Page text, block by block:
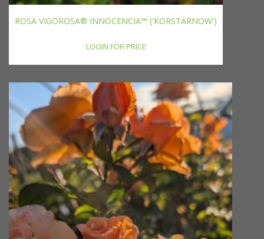
ROSA VIGOROSA® INNOCENCIA™ ('KORSTARNOW')
LOGIN FOR PRICE